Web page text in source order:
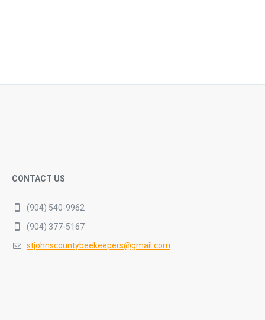
CONTACT US
(904) 540-9962
(904) 377-5167
stjohnscountybeekeepers@gmail.com